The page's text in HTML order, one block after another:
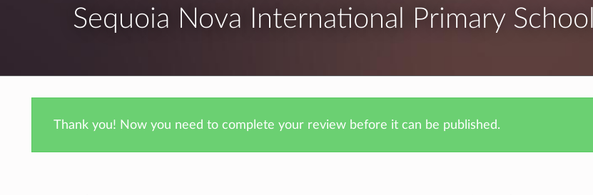
Sequoia Nova International Primary School
Thank you! Now you need to complete your review before it can be published.